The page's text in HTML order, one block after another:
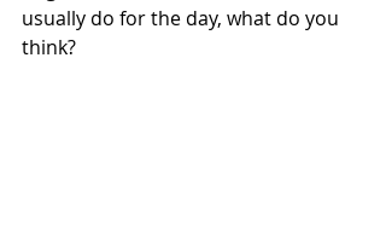
usually do for the day, what do you
think?